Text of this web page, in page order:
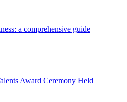
a comprehensive guide
Award Ceremony Held